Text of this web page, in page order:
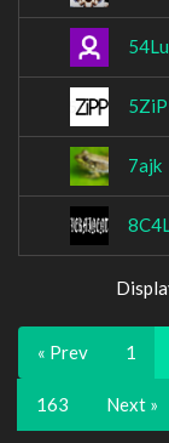
7ajk
« Prev 1
163 Next »